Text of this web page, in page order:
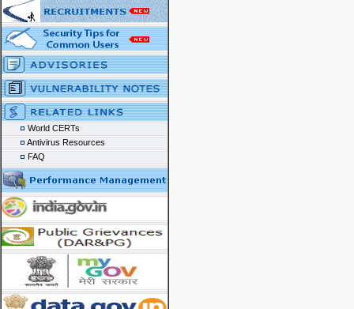
World CERTs
Antivirus Resources
FAQ